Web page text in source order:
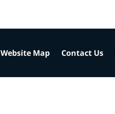
Website Map Contact Us